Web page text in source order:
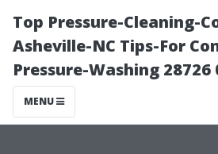
Top Pressure-Cleaning-
Asheville-NC Tips-For
Pressure-Washing 28726
MENU